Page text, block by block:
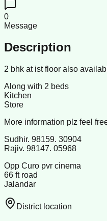
0
Message
Description
2 bhk at ist floor also
Along with 2 beds
Kitchen
Store
More information plz feel
Sudhir. 98159. 30904
Rajiv. 98147. 05968
Opp Curo pvr cinema
66 ft road
Jalandar
District location